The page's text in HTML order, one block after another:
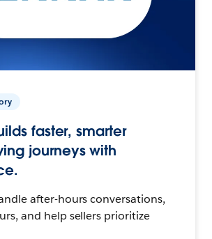
faster, smarter
journeys with
after-hours conversations,
and help sellers prioritize